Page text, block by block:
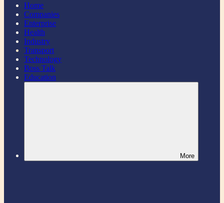
Home
Companies
Enterprise
Health
Industry
Transport
Technology
Boss Talk
Education
More